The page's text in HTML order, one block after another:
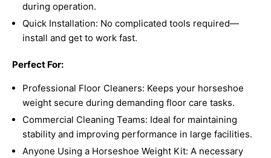
during operation.
Quick Installation: No complicated tools required—
install and get to work fast.
Perfect For:
Professional Floor Cleaners: Keeps your horseshoe
weight secure during demanding floor care tasks.
Commercial Cleaning Teams: Ideal for maintaining
stability and improving performance in large facilities.
Anyone Using a Horseshoe Weight Kit: A necessary